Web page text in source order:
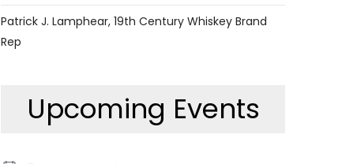
Patrick J. Lamphear, 19th Century Whiskey Brand
Rep
Upcoming Events